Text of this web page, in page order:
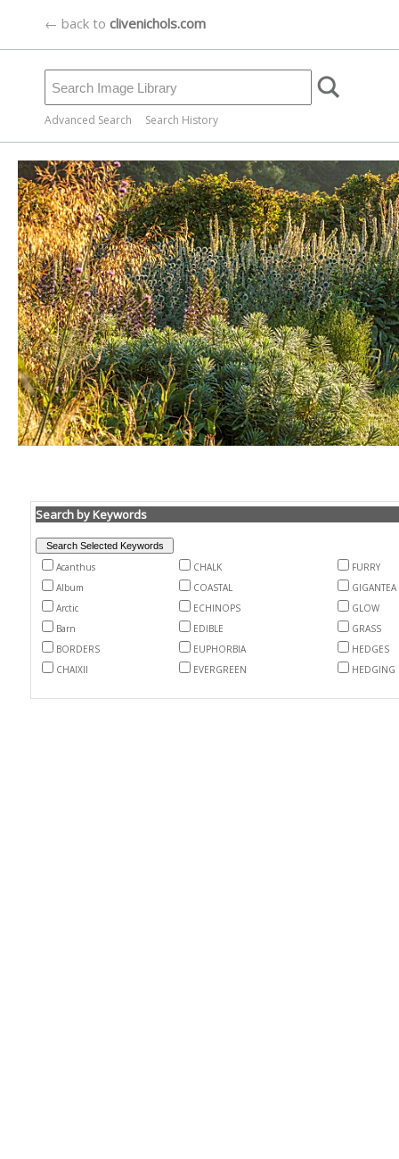
← back to clivenichols.com
Advanced Search Search History
Search by Keywords
Acanthus CHALK
FURRY
Album
COASTAL
GIGANTEA
Arctic
ECHINOPS
GLOW
Barn
EDIBLE
GRASS
BORDERS
EUPHORBIA
HEDGES
CHAIXII
EVERGREEN HEDGING